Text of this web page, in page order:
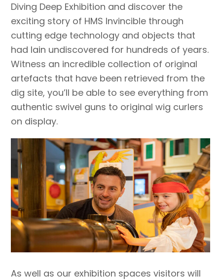
Diving Deep Exhibition and discover the
exciting story of HMS Invincible through
cutting edge technology and objects that
had lain undiscovered for hundreds of years.
Witness an incredible collection of original
artefacts that have been retrieved from the
dig site, you’ll be able to see everything from
authentic swivel guns to original wig curlers
on display.
As well as our exhibition spaces visitors will